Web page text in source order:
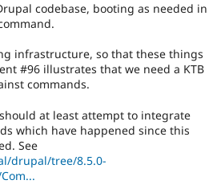
codebase, booting as needed in
infrastructure, so that these things
#96 illustrates that we need a KTB
commands.
at least attempt to integrate
which have happened since this
See
drupal/tree/8.5.0-